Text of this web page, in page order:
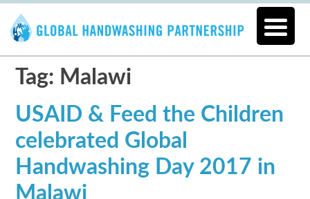
Tag: Malawi
USAID & Feed the Children
celebrated Global
Handwashing Day 2017 in
Malawi